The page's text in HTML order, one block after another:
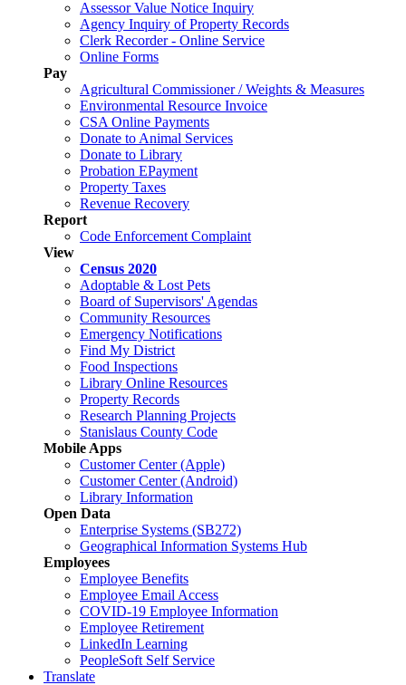
Assessor Value Notice Inquiry
Agency Inquiry of Property Records
Clerk Recorder - Online Service
Online Forms
Pay
Agricultural Commissioner / Weights & Measures
Environmental Resource Invoice
CSA Online Payments
Donate to Animal Services
Donate to Library
Probation EPayment
Property Taxes
Revenue Recovery
Report
Code Enforcement Complaint
View
Census 2020
Adoptable & Lost Pets
Board of Supervisors' Agendas
Community Resources
Emergency Notifications
Find My District
Food Inspections
Library Online Resources
Property Records
Research Planning Projects
Stanislaus County Code
Mobile Apps
Customer Center (Apple)
Customer Center (Android)
Library Information
Open Data
Enterprise Systems (SB272)
Geographical Information Systems Hub
Employees
Employee Benefits
Employee Email Access
COVID-19 Employee Information
Employee Retirement
LinkedIn Learning
PeopleSoft Self Service
Translate